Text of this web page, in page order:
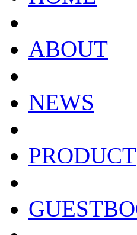
ABOUT
NEWS
PRODUCT